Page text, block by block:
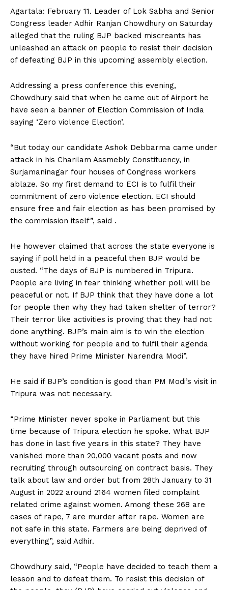
Agartala: February 11. Leader of Lok Sabha and Senior
Congress leader Adhir Ranjan Chowdhury on Saturday
alleged that the ruling BJP backed miscreants has
unleashed an attack on people to resist their decision
of defeating BJP in this upcoming assembly election.
Addressing a press conference this evening,
Chowdhury said that when he came out of Airport he
have seen a banner of Election Commission of India
saying ‘Zero violence Election’.
“But today our candidate Ashok Debbarma came under
attack in his Charilam Assmebly Constituency, in
Surjamaninagar four houses of Congress workers
ablaze. So my first demand to ECI is to fulfil their
commitment of zero violence election. ECI should
ensure free and fair election as has been promised by
the commission itself”, said .
He however claimed that across the state everyone is
saying if poll held in a peaceful then BJP would be
ousted. “The days of BJP is numbered in Tripura.
People are living in fear thinking whether poll will be
peaceful or not. If BJP think that they have done a lot
for people then why they had taken shelter of terror?
Their terror like activities is proving that they had not
done anything. BJP’s main aim is to win the election
without working for people and to fulfil their agenda
they have hired Prime Minister Narendra Modi”.
He said if BJP’s condition is good than PM Modi’s visit in
Tripura was not necessary.
“Prime Minister never spoke in Parliament but this
time because of Tripura election he spoke. What BJP
has done in last five years in this state? They have
vanished more than 20,000 vacant posts and now
recruiting through outsourcing on contract basis. They
talk about law and order but from 28th January to 31
August in 2022 around 2164 women filed complaint
related crime against women. Among these 268 are
cases of rape, 7 are murder after rape. Women are
not safe in this state. Farmers are being deprived of
everything”, said Adhir.
Chowdhury said, “People have decided to teach them a
lesson and to defeat them. To resist this decision of